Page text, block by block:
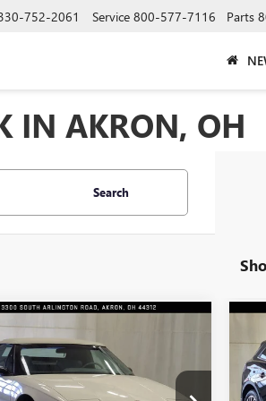
752-2061 Service 800-577-7116 Parts
IN AKRON, OH
Search
1990BUICK REATTA
Offer
Price Drop
COMMENTS
$18,991
INTERNET PRICE
Vehicle